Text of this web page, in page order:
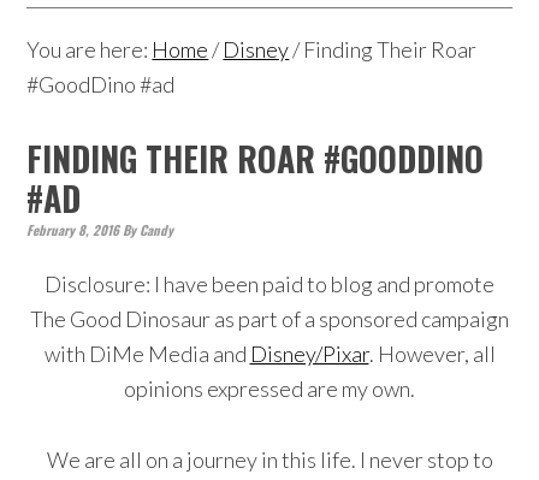
You are here: Home/ Disney/Finding Their Roar
#GoodDino #ad
FINDING THEIR ROAR #GOODDINO
#AD
February 8, 2016ByCandy
Disclosure: I have been paid to blog and promote
The Good Dinosaur as part of a sponsored campaign
with DiMe Media and Disney/Pixar. However, all
opinions expressed are my own.
We are all on a journey in this life. I never stop to